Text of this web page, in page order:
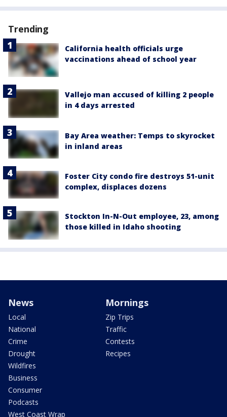
Trending
California health officials urge
vaccinations ahead of school year
Vallejo man accused of killing 2 people
in 4 days arrested
Bay Area weather: Temps to skyrocket
in inland areas
Foster City condo fire destroys 51-unit
complex, displaces dozens
Stockton In-N-Out employee, 23, among
those killed in Idaho shooting
News
Local
National
Crime
Drought
Wildfires
Business
Consumer
Podcasts
West Coast Wrap
Mornings
Zip Trips
Traffic
Contests
Recipes